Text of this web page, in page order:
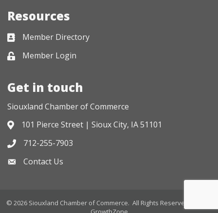
Resources
Business card icon
Member Directory
Lock iconMember Login
Get in touch
Siouxland Chamber of Commerce
Address & Map
101 Pierce Street | Sioux City, IA 51101
Phone icon
712-255-7903
Envelope icon
Contact Us
© 2026 Siouxland Chamber of Commerce. All Rights Reserved. Site by